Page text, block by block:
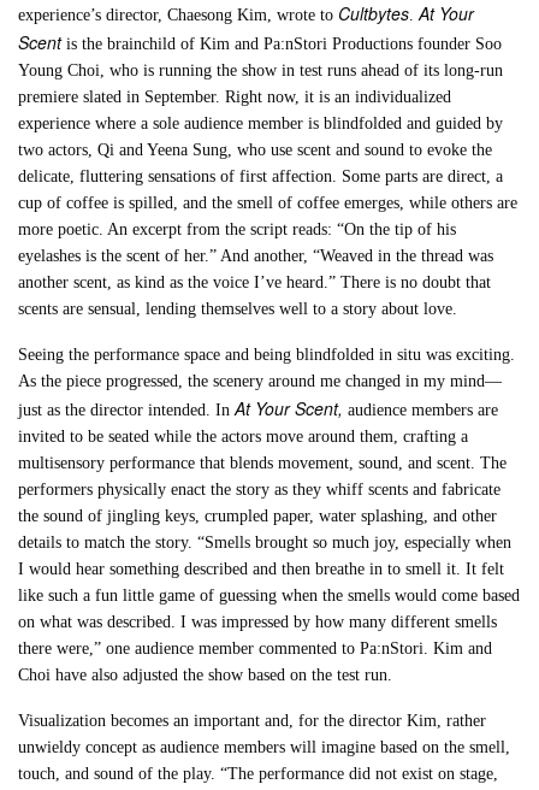
experience’s director, Chaesong Kim, wrote to Cultbytes.At Your
Scentis the brainchild of Kim and Pa:nStori Productions founder Soo
Young Choi, who is running the show in test runs ahead of its long-run
premiere slated in September. Right now, it is an individualized
experience where a sole audience member is blindfolded and guided by
two actors, Qi and Yeena Sung, who use scent and sound to evoke the
delicate, fluttering sensations of first affection. Some parts are direct, a
cup of coffee is spilled, and the smell of coffee emerges, while others are
more poetic. An excerpt from the script reads: “On the tip of his
eyelashes is the scent of her.” And another, “Weaved in the thread was
another scent, as kind as the voice I’ve heard.” There is no doubt that
scents are sensual, lending themselves well to a story about love.
Seeing the performance space and being blindfolded in situ was exciting.
As the piece progressed, the scenery around me changed in my mind—
just as the director intended. InAt Your Scent, audience members are
invited to be seated while the actors move around them, crafting a
multisensory performance that blends movement, sound, and scent. The
performers physically enact the story as they whiff scents and fabricate
the sound of jingling keys, crumpled paper, water splashing, and other
details to match the story. “Smells brought so much joy, especially when
I would hear something described and then breathe in to smell it. It felt
like such a fun little game of guessing when the smells would come based
on what was described. I was impressed by how many different smells
there were,” one audience member commented to Pa:nStori. Kim and
Choi have also adjusted the show based on the test run.
Visualization becomes an important and, for the director Kim, rather
unwieldy concept as audience members will imagine based on the smell,
touch, and sound of the play. “The performance did not exist on stage,